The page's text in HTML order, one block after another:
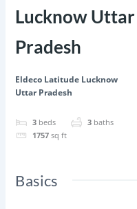
Lucknow Uttar
Pradesh
Eldeco Latitude Lucknow
Uttar Pradesh
3 beds 3 baths
1757 sq ft
Basics